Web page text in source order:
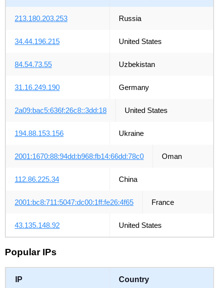
213.180.203.253 Russia
34.44.196.215 United States
84.54.73.55 Uzbekistan
31.16.249.190 Germany
2a09:bac5:636f:26c8::3dd:18 United States
194.88.153.156 Ukraine
2001:1670:88:94dd:b968:fb14:66dd:78c0 Oman
112.86.225.34 China
2001:bc8:711:5047:dc00:1ff:fe26:4f65 France
43.135.148.92 United States
Popular IPs
IP Country